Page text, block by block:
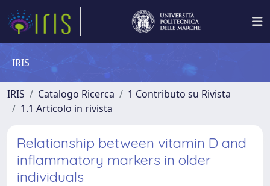
IRIS
IRIS Catalogo Ricerca
1 Contributo su Rivista
1.1 Articolo in rivista
Relationship between vitamin D and
inflammatory markers in older
individuals